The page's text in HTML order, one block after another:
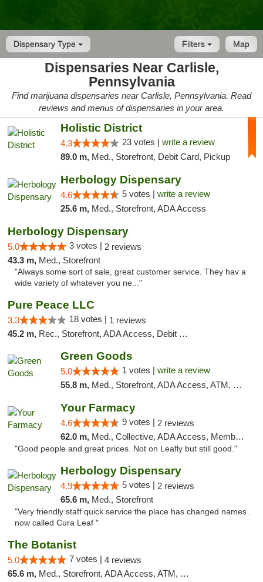
Dispensary Type Map
Filters
Dispensaries Near Carlisle,
Pennsylvania
Find marijuana dispensaries near Carlisle, Pennsylvania. Read
reviews and menus of dispensaries in your area.
Holistic District
4.3 23 votes | write a review
89.0 m, Med., Storefront, Debit Card, Pickup
Herbology Dispensary
4.6 5 votes | write a review
25.6 m, Med., Storefront, ADA Access
Herbology Dispensary
5.0 3 votes | 2 reviews
43.3 m, Med., Storefront
"Always some sort of sale, great customer service. They hav a
wide variety of whatever you ne..."
Pure Peace LLC
3.3 18 votes | 1 reviews
45.2 m, Rec., Storefront, ADA Access, Debit Card, Delivery, Pickup
Green Goods
5.0 1 votes | write a review
55.8 m, Med., Storefront, ADA Access, ATM, Pickup
Your Farmacy
4.6 9 votes | 2 reviews
62.0 m, Med., Collective, ADA Access, Member Application Required, ATM, Debit Card, Delivery
"Good people and great prices. Not on Leafly but still good."
Herbology Dispensary
4.9 5 votes | 2 reviews
65.6 m, Med., Storefront
"Very friendly staff quick service the place has changed names .
now called Cura Leaf "
The Botanist
5.0 7 votes | 4 reviews
65.6 m, Med., Storefront, ADA Access, ATM, Debit Card